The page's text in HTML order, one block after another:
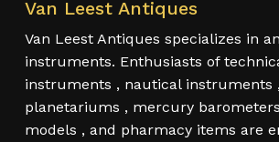
Van Leest Antiques
Van Leest Antiques specializes in
instruments. Enthusiasts of
instruments , nautical instruments
planetariums , mercury
models , and pharmacy items are